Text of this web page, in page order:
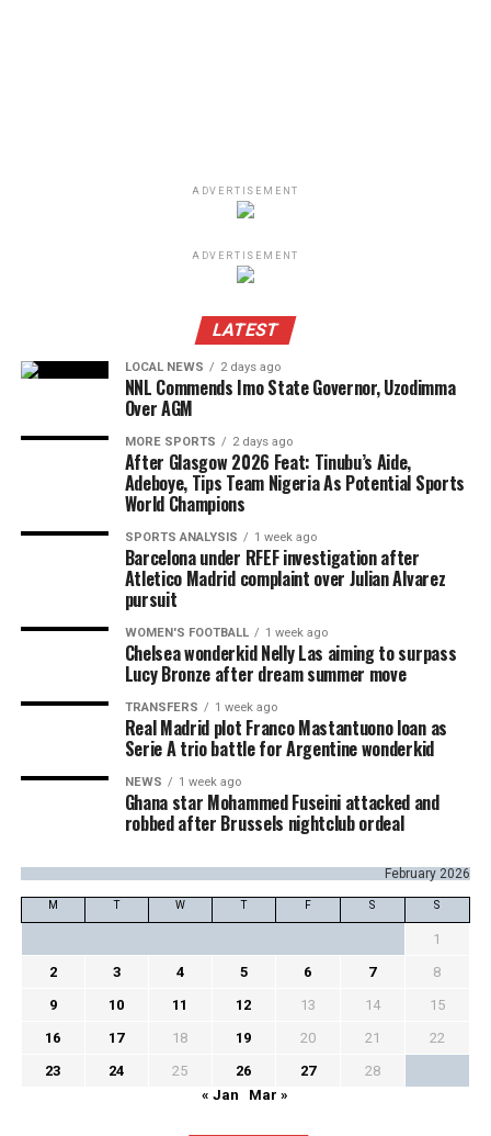
ADVERTISEMENT
ADVERTISEMENT
LATEST
LOCAL NEWS 2 days ago
NNL Commends Imo State Governor, Uzodimma
Over AGM
MORE SPORTS 2 days ago
After Glasgow 2026 Feat: Tinubu’s Aide,
Adeboye, Tips Team Nigeria As Potential Sports
World Champions
SPORTS ANALYSIS 1 week ago
Barcelona under RFEF investigation after
Atletico Madrid complaint over Julian Alvarez
pursuit
WOMEN'S FOOTBALL 1 week ago
Chelsea wonderkid Nelly Las aiming to surpass
Lucy Bronze after dream summer move
TRANSFERS 1 week ago
Real Madrid plot Franco Mastantuono loan as
Serie A trio battle for Argentine wonderkid
NEWS 1 week ago
Ghana star Mohammed Fuseini attacked and
robbed after Brussels nightclub ordeal
February 2026
M W F S S
1
2
3 4 5 6 7
8
9
10 11 12 13 14
15
16
17 18 19 20 21
22
23
24 25 26 27
28
« Jan
Mar »